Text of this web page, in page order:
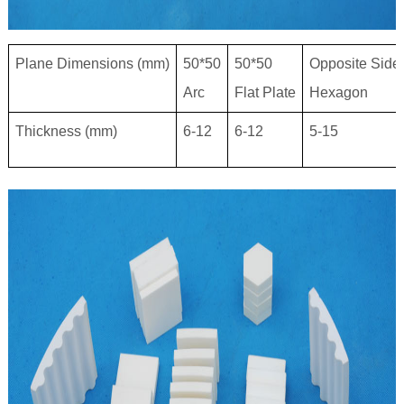
Plane Dimensions (mm)
50*50
Arc
50*50
Flat Plate
Opposite
Hexagon
Thickness (mm) 6-12 6-12 5-15